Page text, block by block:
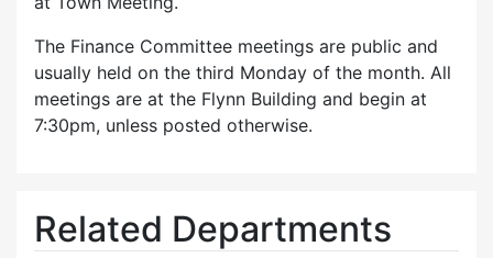
The Finance Committee meetings are public and
usually held on the third Monday of the month. All
meetings are at the Flynn Building and begin at
7:30pm, unless posted otherwise.
Related Departments